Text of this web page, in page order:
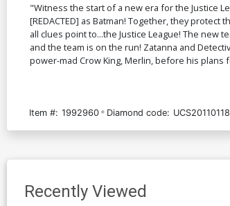
"Witness the start of a new era for the Justice
[REDACTED] as Batman! Together, they
all clues point to...the Justice League! The new
and the team is on the run! Zatanna and
power-mad Crow King, Merlin, before his
Item #: 1992960 Diamond code:
Recently Viewed